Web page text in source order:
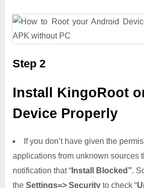
Step 2
Install KingoRoot
Device Properly
If you don’t have given the
applications from unknown sources
notification that “ Install Blocked”.
the Settings=> Security to check “